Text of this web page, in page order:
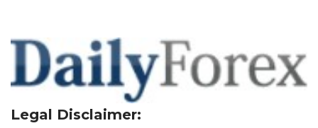
Legal Disclaimer: